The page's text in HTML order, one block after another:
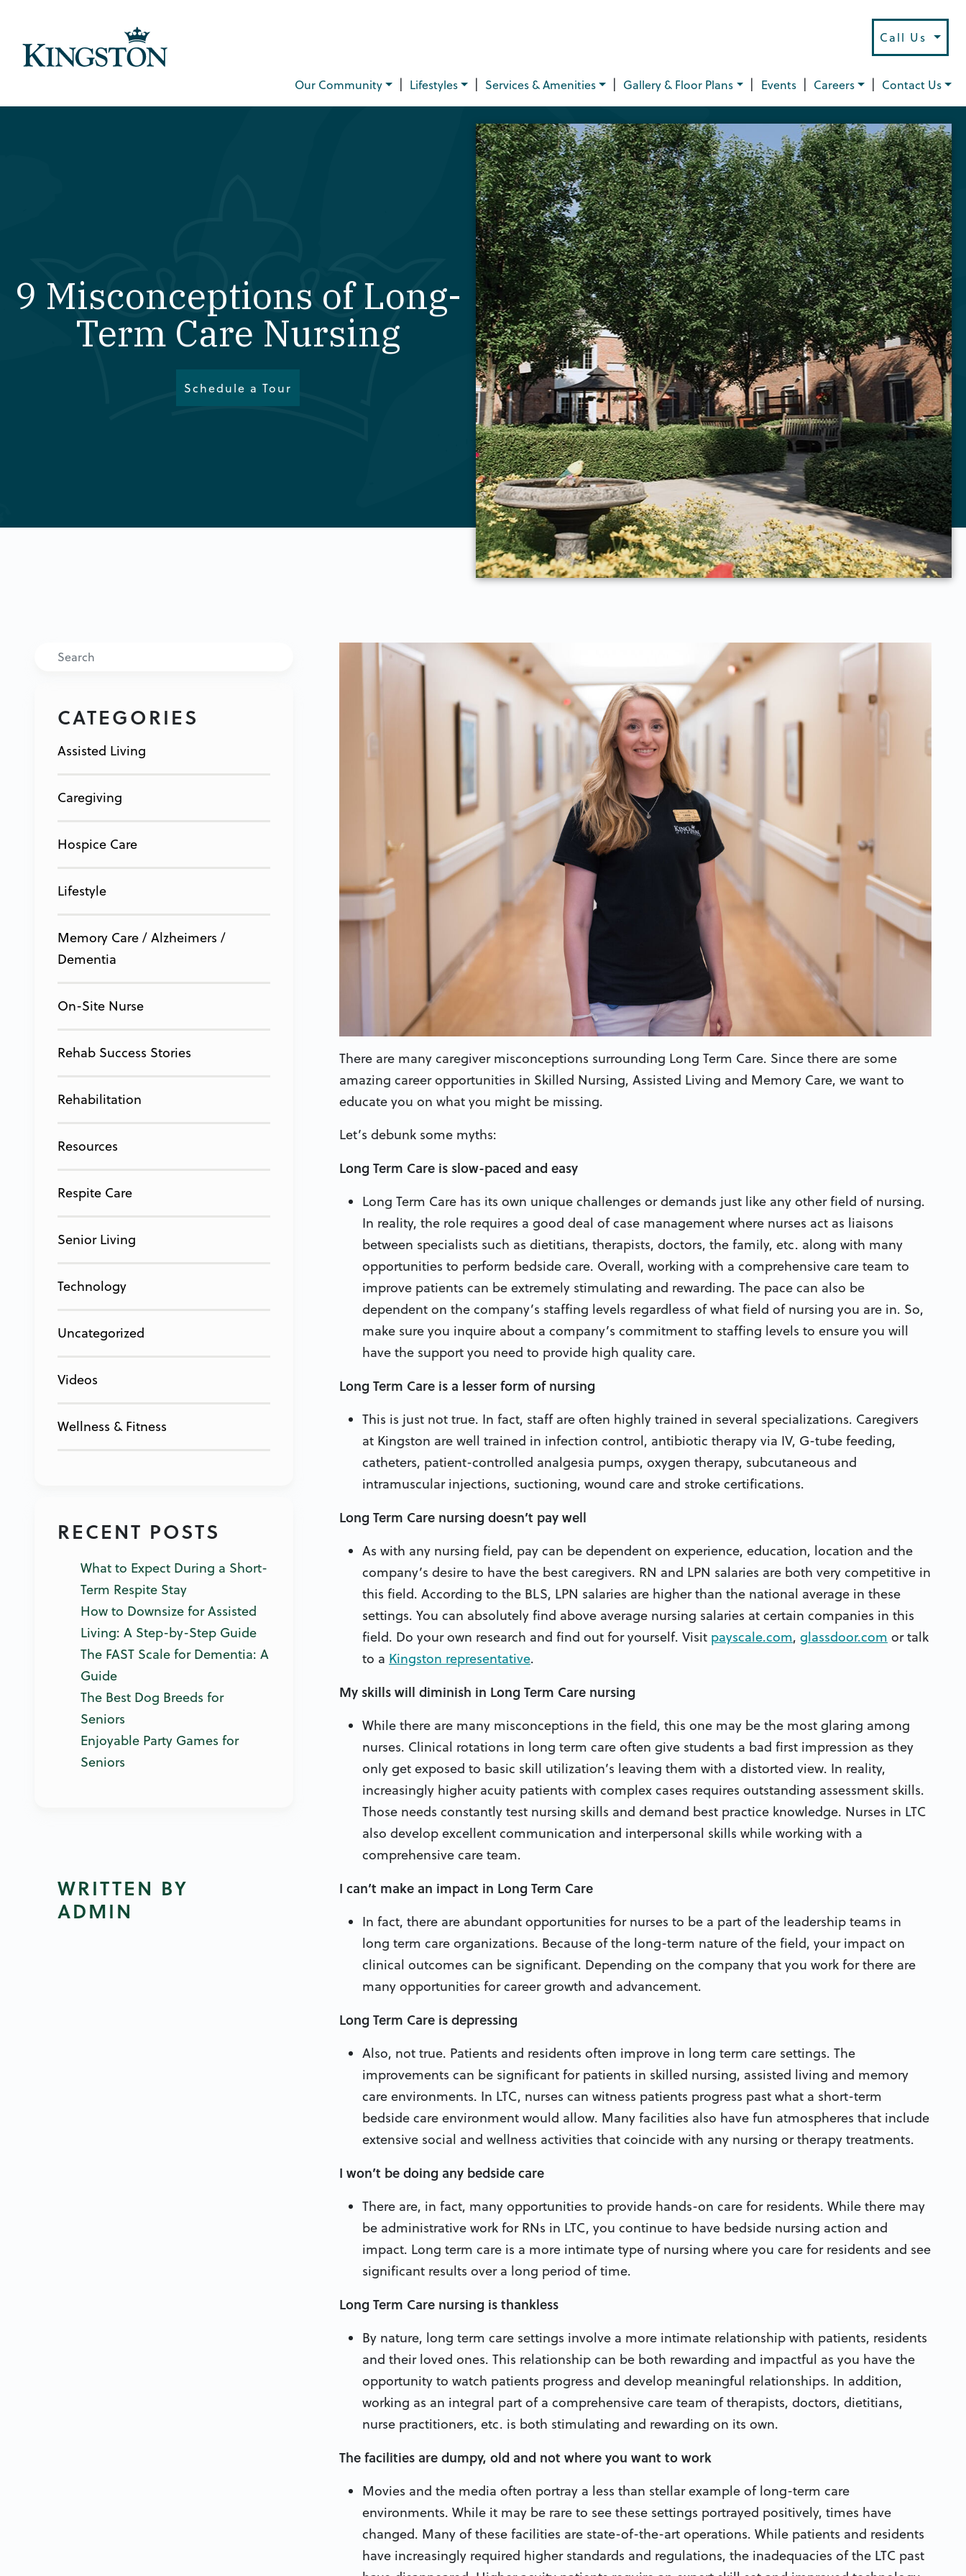
Call Us
Our Community | Lifestyles | Services & Amenities | Gallery & Floor Plans | Events | Careers | Contact Us
9 Misconceptions of Long-
Term Care Nursing
Schedule a Tour
Search
CATEGORIES
Assisted Living
Caregiving
Hospice Care
Lifestyle
Memory Care / Alzheimers /
Dementia
On-Site Nurse
Rehab Success Stories
Rehabilitation
Resources
Respite Care
Senior Living
Technology
Uncategorized
Videos
Wellness & Fitness
RECENT POSTS
What to Expect During a Short-
Term Respite Stay
How to Downsize for Assisted
Living: A Step-by-Step Guide
The FAST Scale for Dementia: A
Guide
The Best Dog Breeds for
Seniors
Enjoyable Party Games for
Seniors
WRITTEN BY
ADMIN
There are many caregiver misconceptions surrounding Long Term Care. Since there are some
amazing career opportunities in Skilled Nursing, Assisted Living and Memory Care, we want to
educate you on what you might be missing.
Let’s debunk some myths:
Long Term Care is slow-paced and easy
Long Term Care has its own unique challenges or demands just like any other field of nursing.
In reality, the role requires a good deal of case management where nurses act as liaisons
between specialists such as dietitians, therapists, doctors, the family, etc. along with many
opportunities to perform bedside care. Overall, working with a comprehensive care team to
improve patients can be extremely stimulating and rewarding. The pace can also be
dependent on the company’s staffing levels regardless of what field of nursing you are in. So,
make sure you inquire about a company’s commitment to staffing levels to ensure you will
have the support you need to provide high quality care.
Long Term Care is a lesser form of nursing
This is just not true. In fact, staff are often highly trained in several specializations. Caregivers
at Kingston are well trained in infection control, antibiotic therapy via IV, G-tube feeding,
catheters, patient-controlled analgesia pumps, oxygen therapy, subcutaneous and
intramuscular injections, suctioning, wound care and stroke certifications.
Long Term Care nursing doesn’t pay well
As with any nursing field, pay can be dependent on experience, education, location and the
company’s desire to have the best caregivers. RN and LPN salaries are both very competitive in
this field. According to the BLS, LPN salaries are higher than the national average in these
settings. You can absolutely find above average nursing salaries at certain companies in this
field. Do your own research and find out for yourself. Visit payscale.com, glassdoor.com or talk
to a Kingston representative.
My skills will diminish in Long Term Care nursing
While there are many misconceptions in the field, this one may be the most glaring among
nurses. Clinical rotations in long term care often give students a bad first impression as they
only get exposed to basic skill utilization’s leaving them with a distorted view. In reality,
increasingly higher acuity patients with complex cases requires outstanding assessment skills.
Those needs constantly test nursing skills and demand best practice knowledge. Nurses in LTC
also develop excellent communication and interpersonal skills while working with a
comprehensive care team.
I can’t make an impact in Long Term Care
In fact, there are abundant opportunities for nurses to be a part of the leadership teams in
long term care organizations. Because of the long-term nature of the field, your impact on
clinical outcomes can be significant. Depending on the company that you work for there are
many opportunities for career growth and advancement.
Long Term Care is depressing
Also, not true. Patients and residents often improve in long term care settings. The
improvements can be significant for patients in skilled nursing, assisted living and memory
care environments. In LTC, nurses can witness patients progress past what a short-term
bedside care environment would allow. Many facilities also have fun atmospheres that include
extensive social and wellness activities that coincide with any nursing or therapy treatments.
I won’t be doing any bedside care
There are, in fact, many opportunities to provide hands-on care for residents. While there may
be administrative work for RNs in LTC, you continue to have bedside nursing action and
impact. Long term care is a more intimate type of nursing where you care for residents and see
significant results over a long period of time.
Long Term Care nursing is thankless
By nature, long term care settings involve a more intimate relationship with patients, residents
and their loved ones. This relationship can be both rewarding and impactful as you have the
opportunity to watch patients progress and develop meaningful relationships. In addition,
working as an integral part of a comprehensive care team of therapists, doctors, dietitians,
nurse practitioners, etc. is both stimulating and rewarding on its own.
The facilities are dumpy, old and not where you want to work
Movies and the media often portray a less than stellar example of long-term care
environments. While it may be rare to see these settings portrayed positively, times have
changed. Many of these facilities are state-of-the-art operations. While patients and residents
have increasingly required higher standards and regulations, the inadequacies of the LTC past